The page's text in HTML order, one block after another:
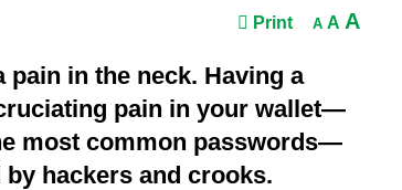
Print A A A
pain in the neck. Having a
pain in your wallet—
most common passwords—
hackers and crooks.